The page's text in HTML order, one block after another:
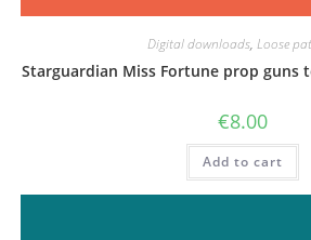
Digital downloads, Loose
Starguardian Miss Fortune prop guns
€8.00
Add to cart